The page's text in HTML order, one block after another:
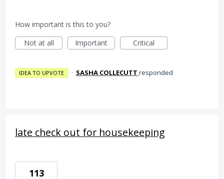
How important is this to you?
Not at all
Important Critical
IDEA TO UPVOTE · SASHA COLLECUTT responded
late check out for housekeeping
113